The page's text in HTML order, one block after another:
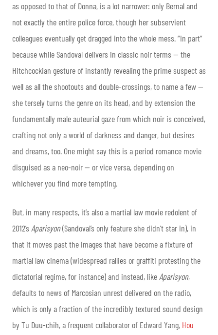
as opposed to that of Donna, is a lot narrower: only Bernal and
not exactly the entire police force, though her subservient
colleagues eventually get dragged into the whole mess. “In part”
because while Sandoval delivers in classic noir terms — the
Hitchcockian gesture of instantly revealing the prime suspect as
well as all the shootouts and double-crossings, to name a few —
she tersely turns the genre on its head, and by extension the
fundamentally male auteurial gaze from which noir is conceived,
crafting not only a world of darkness and danger, but desires
and dreams, too. One might say this is a period romance movie
disguised as a neo-noir — or vice versa, depending on
whichever you find more tempting.
But, in many respects, it’s also a martial law movie redolent of
2012’s Aparisyon(Sandoval’s only feature she didn’t star in), in
that it moves past the images that have become a fixture of
martial law cinema (widespread rallies or graffiti protesting the
dictatorial regime, for instance) and instead, like Aparisyon,
defaults to news of Marcosian unrest delivered on the radio,
which is only a fraction of the incredibly textured sound design
by Tu Duu-chih, a frequent collaborator of Edward Yang, Hou